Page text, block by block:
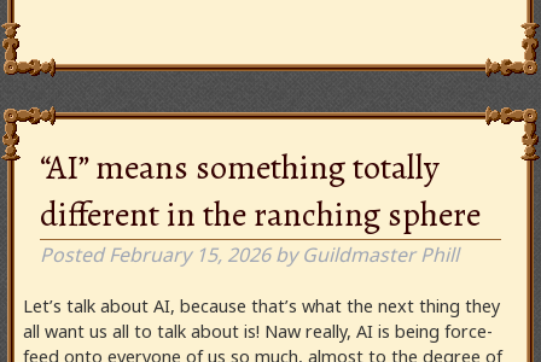
“AI” means something totally
different in the ranching sphere
PostedFebruary 15, 2026 by Guildmaster Phill
Let’s talk about AI, because that’s what the next thing they
all want us all to talk about is! Naw really, AI is being force-
feed onto everyone of us so much, almost to the degree of